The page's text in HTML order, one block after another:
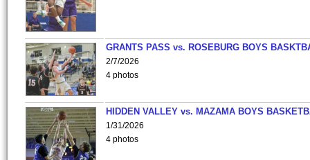
GRANTS PASS vs. ROSEBURG BOYS
2/7/2026
4 photos
HIDDEN VALLEY vs. MAZAMA BOYS
1/31/2026
4 photos